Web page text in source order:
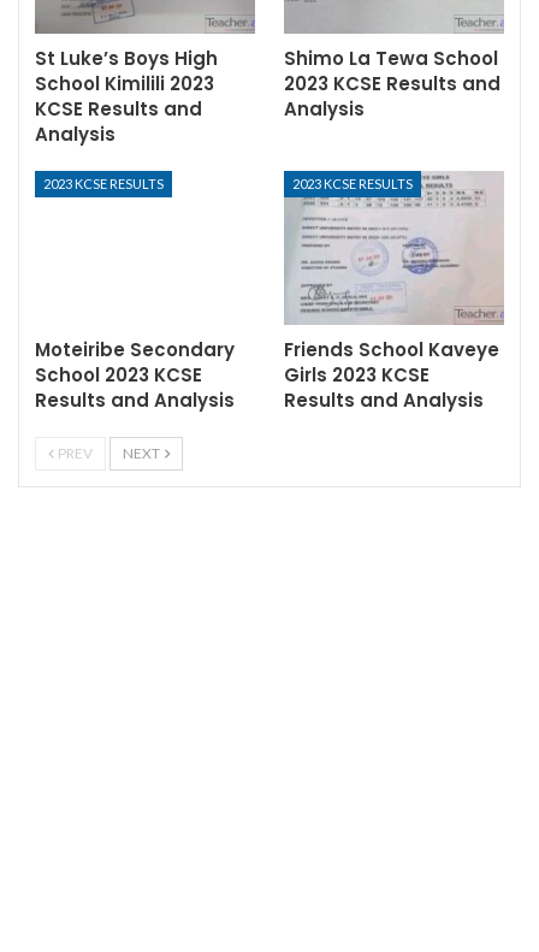
St Luke’s Boys High
School Kimilili 2023
KCSE Results and
Analysis
Shimo La Tewa School
2023 KCSE Results and
Analysis
2023 KCSE RESULTS
Moteiribe Secondary
School 2023 KCSE
Results and Analysis
2023 KCSE RESULTS
Friends School Kaveye
Girls 2023 KCSE
Results and Analysis
PREV NEXT